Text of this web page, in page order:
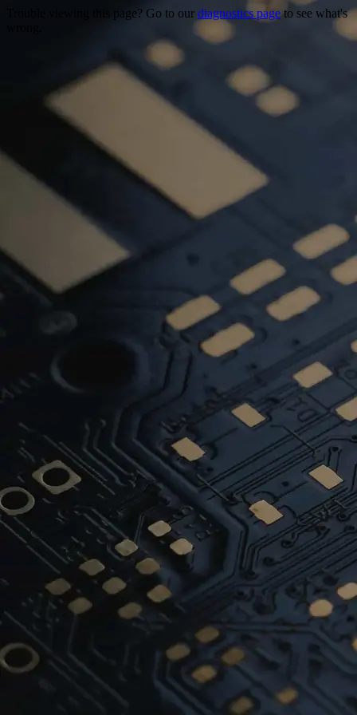
Trouble viewing this page? Go to our diagnostics pageto see what's